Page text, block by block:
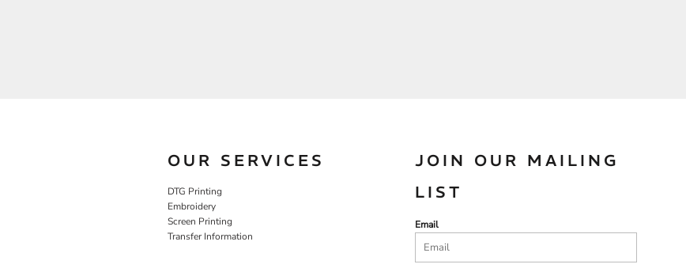
OUR SERVICES
DTG Printing
Embroidery
Screen Printing
Transfer Information
JOIN OUR MAILING
LIST
Email